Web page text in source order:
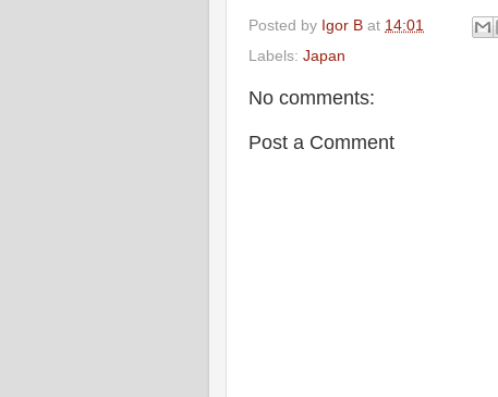
Posted by Igor B at 14:01
Labels: Japan
No comments:
Post a Comment